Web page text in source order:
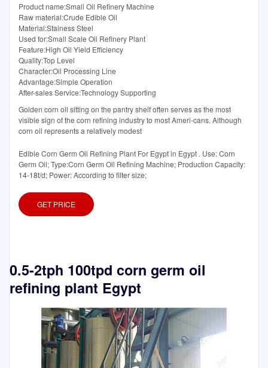
Product name:Small Oil Refinery Machine
Raw material:Crude Edible Oil
Material:Stainess Steel
Used for:Small Scale Oil Refinery Plant
Feature:High Oil Yield Efficiency
Quality:Top Level
Character:Oil Processing Line
Advantage:Simple Operation
After-sales Service:Technology Supporting
Golden corn oil sitting on the pantry shelf often serves as the most
visible sign of the corn refining industry to most Ameri-cans. Although
corn oil represents a relatively modest
Edible Corn Germ Oil Refining Plant For Egypt in Egypt . Use: Corn
Germ Oil; Type:Corn Germ Oil Refining Machine; Production Capacity:
14-18t/d; Power: According to filter size;
GET PRICE
0.5-2tph 100tpd corn germ oil
refining plant Egypt